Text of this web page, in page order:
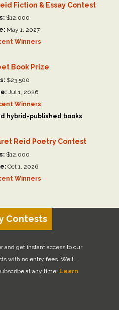
Fiction & Essay Contest
$12,000
May 1, 2027
Winners
Book Prize
$23,500
Jul 1, 2026
Winners
hybrid-published books
Reid Poetry Contest
$12,000
Oct 1, 2026
Winners
Contests
and get instant access to our
with no entry fees. We'll
at any time. Learn